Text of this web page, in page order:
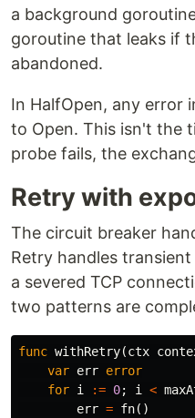
a background
goroutine that leaks if
abandoned.
In HalfOpen, any error
to Open. This isn't the
probe fails, the
Retry with
The circuit breaker
Retry handles
a severed TCP
two patterns are
func withRetry(ctx
var err error
for i := 0; i <
err = fn()